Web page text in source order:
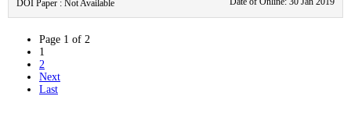
DOI Paper : Not Available
Page 1 of 2
1
2
Next
Last